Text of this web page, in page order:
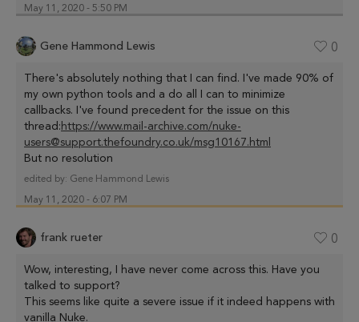
May 11, 2020 - 5:50 PM
Gene Hammond Lewis 0
There's absolutely nothing that I can find. I've made 90% of
my own python tools and a do all I can to minimize
callbacks. I've found precedent for the issue on this
thread:https://www.mail-archive.com/nuke-
users@support.thefoundry.co.uk/msg10167.html
But no resolution
edited by: Gene Hammond Lewis
May 11, 2020 - 6:07 PM
frank rueter 0
Wow, interesting, I have never come across this. Have you
talked to support?
This seems like quite a severe issue if it indeed happens with
vanilla Nuke.